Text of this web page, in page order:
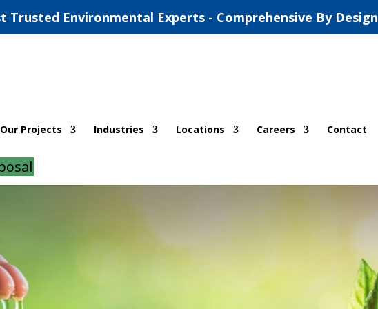
Trusted Environmental Experts - Comprehensive By Design
Our Projects Industries Locations Careers Contact
Reports in Oklahoma
|0 comments